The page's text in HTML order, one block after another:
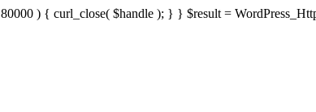
) { curl_close( $handle ); } } $result =